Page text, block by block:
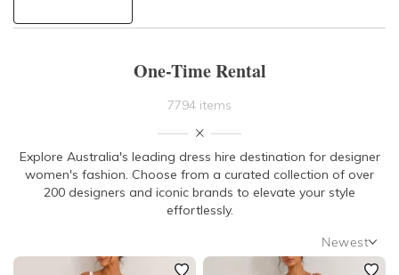
SLEEVE
One-Time Rental
7794 items
Explore Australia's leading dress hire destination for designer
women's fashion. Choose from a curated collection of over
200 designers and iconic brands to elevate your style
effortlessly.
Newest
Newest